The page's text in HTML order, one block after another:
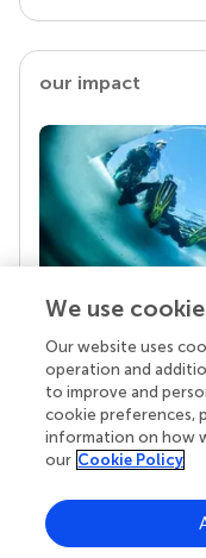
our impact
Your research
Behind each
superheroes:
chose to uphold
knowledge
We use
Our website uses
operation and
to improve and
cookie preferences,
information on how
our Cookie Policy